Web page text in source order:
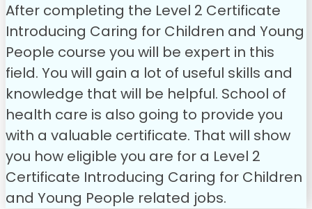
After completing the Level 2 Certificate
Introducing Caring for Children and Young
People course you will be expert in this
field. You will gain a lot of useful skills and
knowledge that will be helpful. School of
health care is also going to provide you
with a valuable certificate. That will show
you how eligible you are for a Level 2
Certificate Introducing Caring for Children
and Young People related jobs.